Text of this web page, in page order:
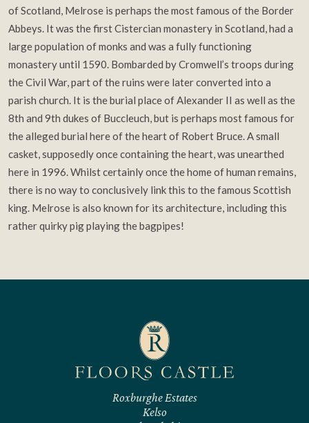
of Scotland, Melrose is perhaps the most famous of the Border
Abbeys. It was the first Cistercian monastery in Scotland, had a
large population of monks and was a fully functioning
monastery until 1590. Bombarded by Cromwell’s troops during
the Civil War, part of the ruins were later converted into a
parish church. It is the burial place of Alexander II as well as the
8th and 9th dukes of Buccleuch, but is perhaps most famous for
the alleged burial here of the heart of Robert Bruce. A small
casket, supposedly once containing the heart, was unearthed
here in 1996. Whilst certainly once the home of human remains,
there is no way to conclusively link this to the famous Scottish
king. Melrose is also known for its architecture, including this
rather quirky pig playing the bagpipes!
Roxburghe Estates
Kelso